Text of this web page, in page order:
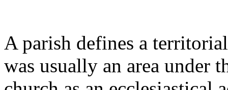
A parish defines a
was usually an area under